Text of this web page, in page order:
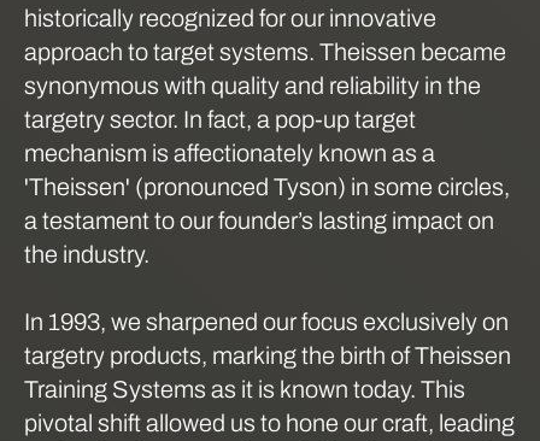
historically recognized for our innovative
approach to target systems. Theissen became
synonymous with quality and reliability in the
targetry sector. In fact, a pop-up target
mechanism is affectionately known as a
'Theissen' (pronounced Tyson) in some circles,
a testament to our founder’s lasting impact on
the industry.
In 1993, we sharpened our focus exclusively on
targetry products, marking the birth of Theissen
Training Systems as it is known today. This
pivotal shift allowed us to hone our craft, leading